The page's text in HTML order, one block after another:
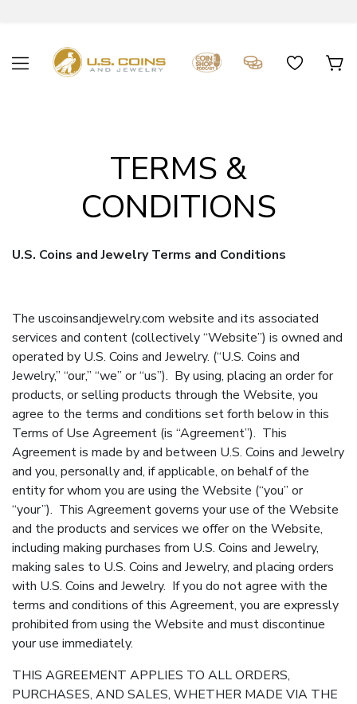
TERMS &
CONDITIONS
U.S. Coins and Jewelry Terms and Conditions
The uscoinsandjewelry.com website and its associated
services and content (collectively “Website”) is owned and
operated by U.S. Coins and Jewelry. (“U.S. Coins and
Jewelry,” “our,” “we” or “us”). By using, placing an order for
products, or selling products through the Website, you
agree to the terms and conditions set forth below in this
Terms of Use Agreement (is “Agreement”). This
Agreement is made by and between U.S. Coins and Jewelry
and you, personally and, if applicable, on behalf of the
entity for whom you are using the Website (“you” or
“your”). This Agreement governs your use of the Website
and the products and services we offer on the Website,
including making purchases from U.S. Coins and Jewelry,
making sales to U.S. Coins and Jewelry, and placing orders
with U.S. Coins and Jewelry. If you do not agree with the
terms and conditions of this Agreement, you are expressly
prohibited from using the Website and must discontinue
your use immediately.
THIS AGREEMENT APPLIES TO ALL ORDERS,
PURCHASES, AND SALES, WHETHER MADE VIA THE